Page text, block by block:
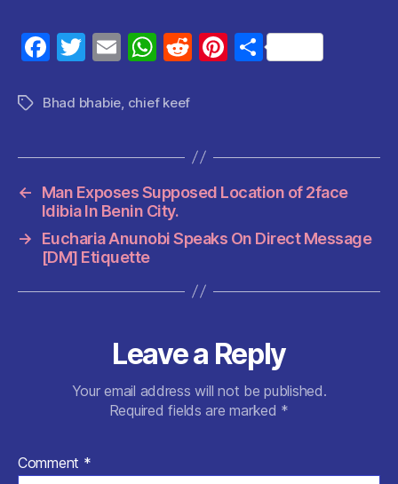
F
c
b
o
o
k
T
itt
E
ai
W
at
A
p
p
R
t
Pi
t
S
TagsBhad bhabie, chief keef
←
Man Exposes Supposed Location of 2face
Idibia In Benin City.
→
Eucharia Anunobi Speaks On Direct Message
[DM] Etiquette
Leave a Reply
Your email address will not be published.
Required fields are marked *
Comment *